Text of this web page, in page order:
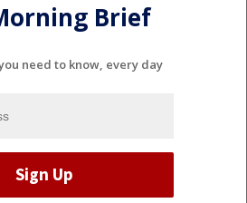
Brief
need to know, every day